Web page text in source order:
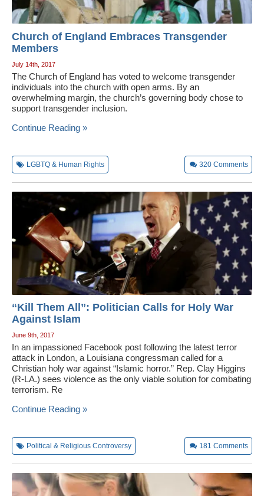
Church of England Embraces Transgender
Members
July 14th, 2017
The Church of England has voted to welcome transgender
individuals into the church with open arms. By an
overwhelming margin, the church’s governing body chose to
support transgender inclusion.
Continue Reading »
LGBTQ & Human Rights 320 Comments
“Kill Them All”: Politician Calls for Holy War
Against Islam
June 9th, 2017
In an impassioned Facebook post following the latest terror
attack in London, a Louisiana congressman called for a
Christian holy war against “Islamic horror.” Rep. Clay Higgins
(R-LA.) sees violence as the only viable solution for combating
terrorism. Re
Continue Reading »
Political & Religious Controversy 181 Comments